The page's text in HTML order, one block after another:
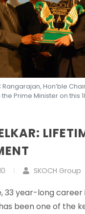
Rangarajan, Hon’ble
Prime Minister on this
SKOCH Group
33 year-long career
been one of the